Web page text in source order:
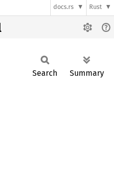
docs.rs Rust
Search Summary